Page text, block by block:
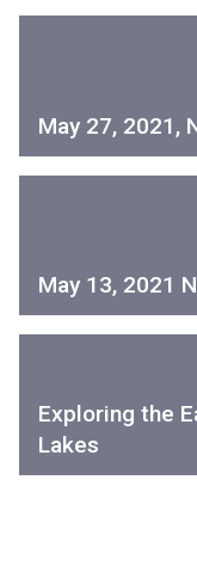
May 27, 2021,
May 13, 2021
Exploring the
Lakes